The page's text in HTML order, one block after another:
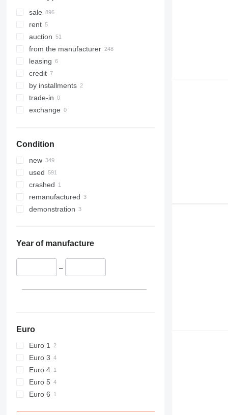
sale
rent
auction
from the manufacturer
leasing
credit
by installments
trade-in
exchange
Condition
new
used
crashed
remanufactured
demonstration
Year of manufacture
–
Euro
Euro 1
Euro 3
Euro 4
Euro 5
Euro 6